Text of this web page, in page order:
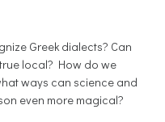
Greek dialects? Can
local? How do we
ways can science and
even more magical?